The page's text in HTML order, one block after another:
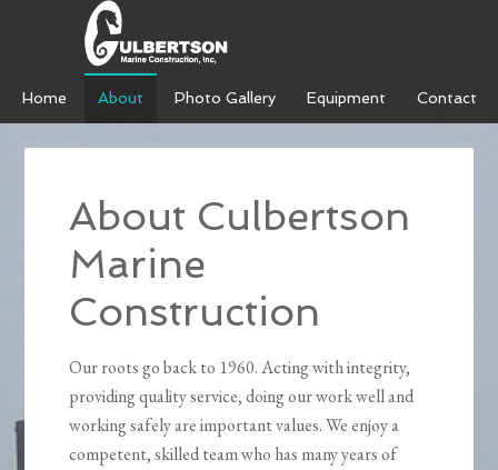
Home About Photo Gallery Equipment Contact
About Culbertson
Marine
Construction
Our roots go back to 1960. Acting with integrity,
providing quality service, doing our work well and
working safely are important values. We enjoy a
competent, skilled team who has many years of